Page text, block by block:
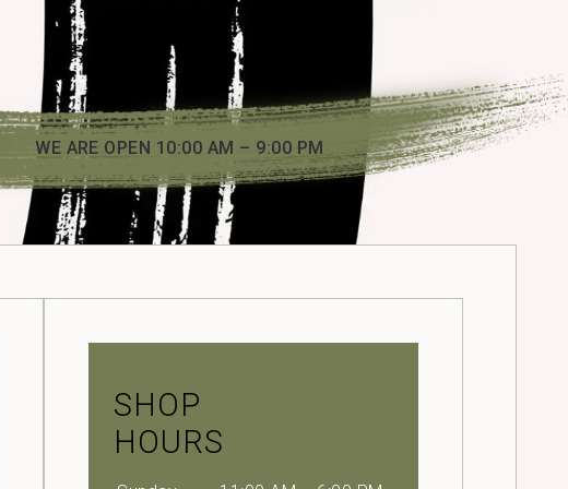
WE ARE OPEN 10:00 AM – 9:00 PM
SHOP
HOURS